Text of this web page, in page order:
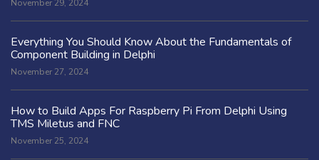
November 29, 2024
Everything You Should Know About the Fundamentals of
Component Building in Delphi
November 27, 2024
How to Build Apps For Raspberry Pi From Delphi Using
TMS Miletus and FNC
November 25, 2024